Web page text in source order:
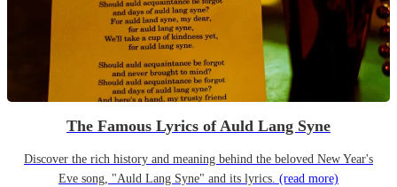
The Famous Lyrics of Auld Lang Syne
Discover the rich history and meaning behind the beloved New Year's
Eve song, "Auld Lang Syne" and its lyrics. (read more)